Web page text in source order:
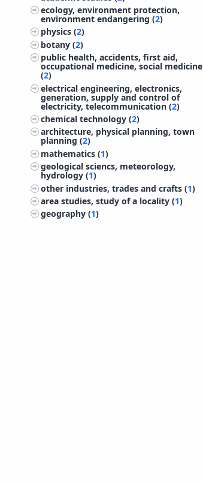
ecology, environment protection,
environment endangering (2)
physics (2)
botany (2)
public health, accidents, first aid,
occupational medicine, social medicine
(2)
electrical engineering, electronics,
generation, supply and control of
electricity, telecommunication (2)
chemical technology (2)
architecture, physical planning, town
planning (2)
mathematics (1)
geological sciencs, meteorology,
hydrology (1)
other industries, trades and crafts (1)
area studies, study of a locality (1)
geography (1)